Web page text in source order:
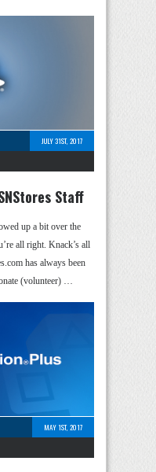
JULY 31ST, 2017
Staff
up a bit over the
all right. Knack’s all
has always been
(volunteer) …
MAY 1ST, 2017